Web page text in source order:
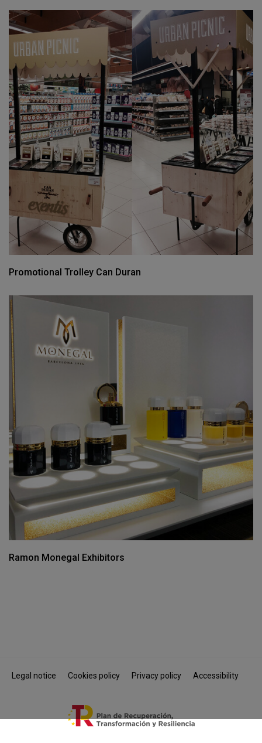
Promotional Trolley Can Duran
Ramon Monegal Exhibitors
Legal notice Cookies policy Privacy policy Accessibility